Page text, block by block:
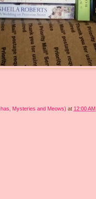
Mysteries and Meows) at 12:00 AM